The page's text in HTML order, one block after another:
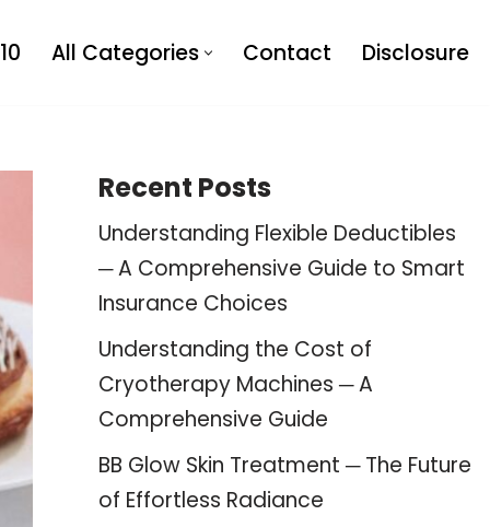
All Categories Contact Disclosure
Recent Posts
Understanding Flexible Deductibles
─ A Comprehensive Guide to Smart
Insurance Choices
Understanding the Cost of
Cryotherapy Machines ─ A
Comprehensive Guide
BB Glow Skin Treatment ─ The Future
of Effortless Radiance